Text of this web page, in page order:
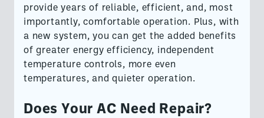
provide years of reliable, efficient, and, most
importantly, comfortable operation. Plus, with
a new system, you can get the added benefits
of greater energy efficiency, independent
temperature controls, more even
temperatures, and quieter operation.
Does Your AC Need Repair?